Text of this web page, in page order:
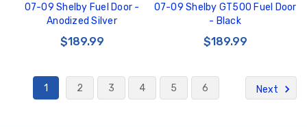
07-09 Shelby Fuel Door -
Anodized Silver
$189.99
07-09 Shelby GT500 Fuel Door
- Black
$189.99
1 2 3 4 5 6 Next